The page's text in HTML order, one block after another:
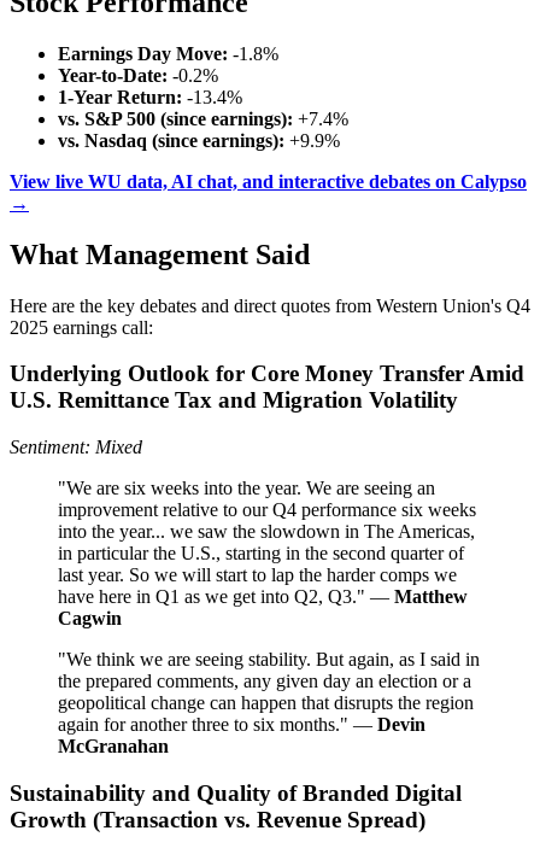
Earnings Day Move: -1.8%
Year-to-Date: -0.2%
1-Year Return: -13.4%
vs. S&P 500 (since earnings): +7.4%
vs. Nasdaq (since earnings): +9.9%
View live WU data, AI chat, and interactive debates on Calypso
→
What Management Said
Here are the key debates and direct quotes from Western Union's Q4
2025 earnings call:
Underlying Outlook for Core Money Transfer Amid
U.S. Remittance Tax and Migration Volatility
Sentiment: Mixed
"We are six weeks into the year. We are seeing an
improvement relative to our Q4 performance six weeks
into the year... we saw the slowdown in The Americas,
in particular the U.S., starting in the second quarter of
last year. So we will start to lap the harder comps we
have here in Q1 as we get into Q2, Q3." — Matthew
Cagwin
"We think we are seeing stability. But again, as I said in
the prepared comments, any given day an election or a
geopolitical change can happen that disrupts the region
again for another three to six months." — Devin
McGranahan
Sustainability and Quality of Branded Digital
Growth (Transaction vs. Revenue Spread)